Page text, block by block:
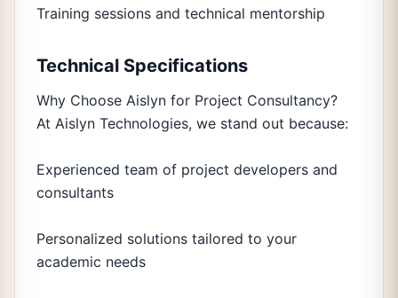
Training sessions and technical mentorship
Technical Specifications
Why Choose Aislyn for Project Consultancy?
At Aislyn Technologies, we stand out because:
Experienced team of project developers and
consultants
Personalized solutions tailored to your
academic needs